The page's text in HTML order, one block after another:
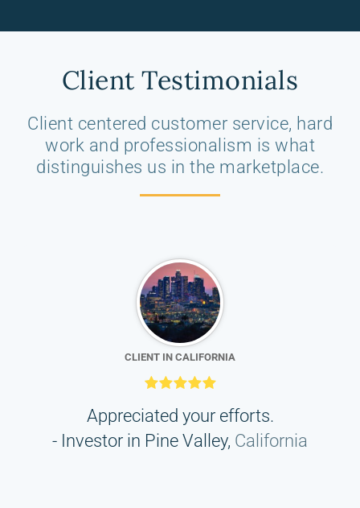
Client Testimonials
Client centered customer service, hard
work and professionalism is what
distinguishes us in the marketplace.
CLIENT IN CALIFORNIA
Appreciated your efforts.
- Investor in Pine Valley, California